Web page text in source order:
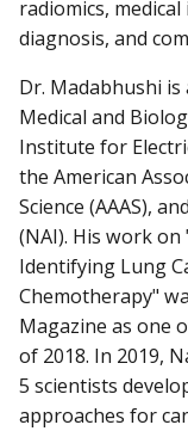
radiomics,
diagnosis, and
Dr. Madabhushi
Medical and
Institute for
the American
Science (AAAS),
(NAI). His work
Identifying Lung
Chemotherapy"
Magazine as one
of 2018. In 2019,
5 scientists
approaches for